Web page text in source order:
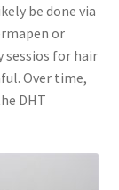
be done via
or
sessios for hair
Over time,
DHT